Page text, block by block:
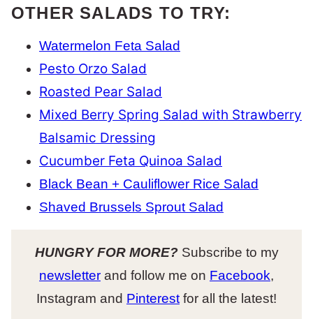
OTHER SALADS TO TRY:
Watermelon Feta Salad
Pesto Orzo Salad
Roasted Pear Salad
Mixed Berry Spring Salad with Strawberry
Balsamic Dressing
Cucumber Feta Quinoa Salad
Black Bean + Cauliflower Rice Salad
Shaved Brussels Sprout Salad
HUNGRY FOR MORE?Subscribe to my
newsletter and follow me on Facebook,
Instagram and Pinterest for all the latest!